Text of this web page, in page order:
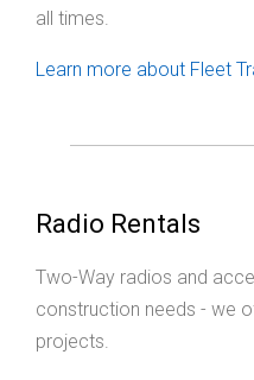
all times.
Learn more about Fleet
Radio Rentals
Two-Way radios and
construction needs - we
projects.